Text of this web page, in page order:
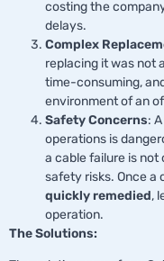
costing the
delays.
Complex
replacing it was not
time-consuming,
environment of an
Safety Concerns:
operations is
a cable failure is
safety risks. Once a
quickly remedied,
operation.
The Solutions: